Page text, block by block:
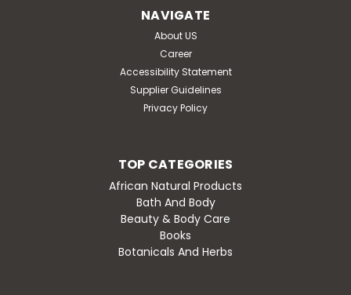
NAVIGATE
About US
Career
Accessibility Statement
Supplier Guidelines
Privacy Policy
TOP CATEGORIES
African Natural Products
Bath And Body
Beauty & Body Care
Books
Botanicals And Herbs